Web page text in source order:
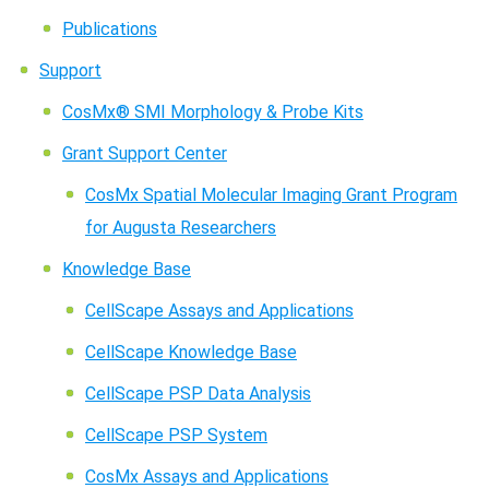
Publications
Support
CosMx® SMI Morphology & Probe Kits
Grant Support Center
CosMx Spatial Molecular Imaging Grant Program
for Augusta Researchers
Knowledge Base
CellScape Assays and Applications
CellScape Knowledge Base
CellScape PSP Data Analysis
CellScape PSP System
CosMx Assays and Applications